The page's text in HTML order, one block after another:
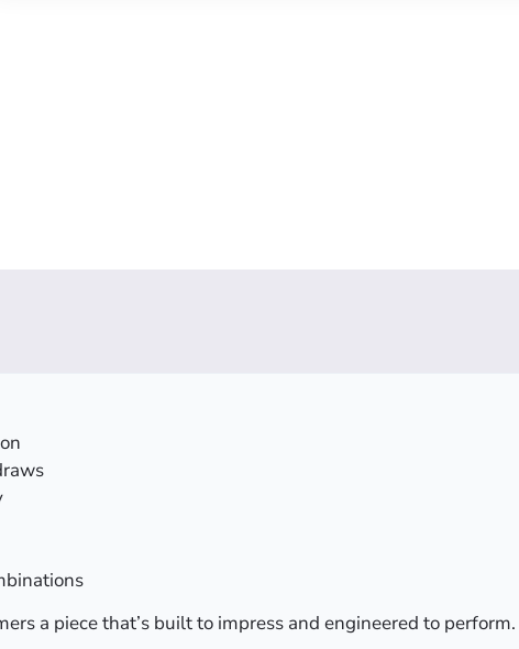
a piece that’s built to impress and engineered to perform.